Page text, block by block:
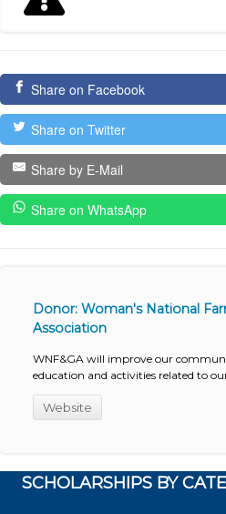
Share on Facebook
Share on Twitter
Share by E-Mail
Share on WhatsApp
Donor: Woman's National
Association
WNF&GA will improve our
education and activities related to
Website
SCHOLARSHIPS BY